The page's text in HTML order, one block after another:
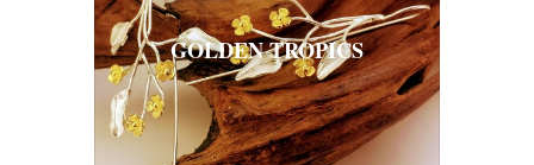
GOLDEN TROPICS